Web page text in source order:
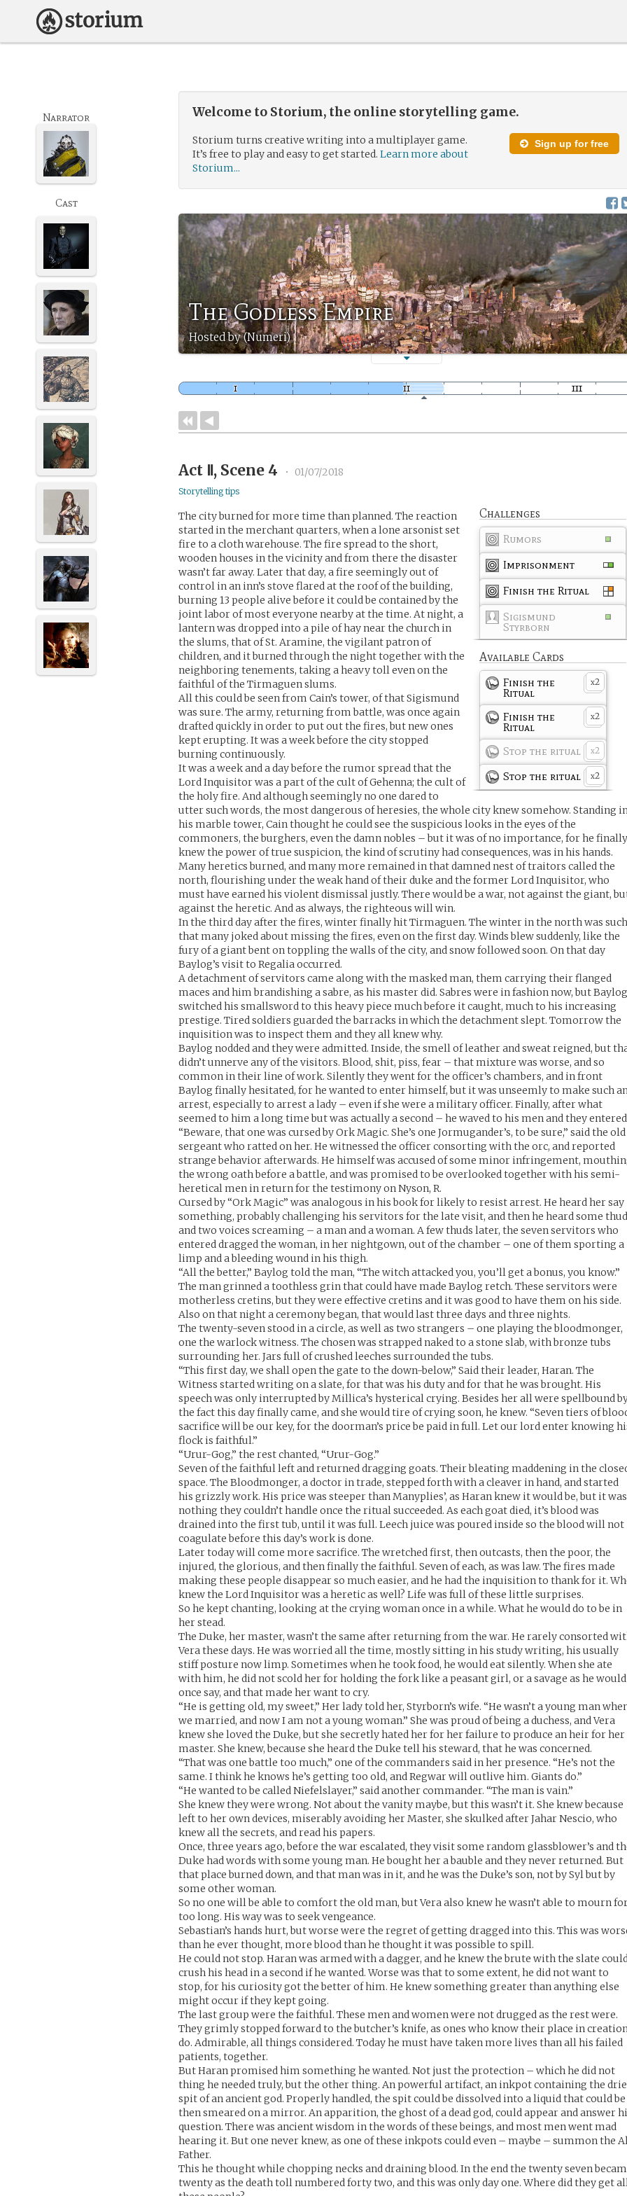
Welcome to Storium, the online storytelling game.
Sign up for free
Storium turns creative writing into a multiplayer game.
It’s free to play and easy to get started.Learn more about
Storium...
The Godless Empire
Hosted by (Numeri)
Narrator
Cast
Act Ⅱ, Scene 4 • 01/07/2018
Storytelling tips
Challenges
Rumors
Imprisonment
Finish the Ritual
Sigismund
Styrborn
Available Cards
x2
Finish the
Ritual
x2
Finish the
Ritual
x2
Stop the ritual
x2
Stop the ritual
The city burned for more time than planned. The reaction
started in the merchant quarters, when a lone arsonist set
fire to a cloth warehouse. The fire spread to the short,
wooden houses in the vicinity and from there the disaster
wasn’t far away. Later that day, a fire seemingly out of
control in an inn’s stove flared at the roof of the building,
burning 13 people alive before it could be contained by the
joint labor of most everyone nearby at the time. At night, a
lantern was dropped into a pile of hay near the church in
the slums, that of St. Aramine, the vigilant patron of
children, and it burned through the night together with the
neighboring tenements, taking a heavy toll even on the
faithful of the Tirmaguen slums.
All this could be seen from Cain’s tower, of that Sigismund
was sure. The army, returning from battle, was once again
drafted quickly in order to put out the fires, but new ones
kept erupting. It was a week before the city stopped
burning continuously.
It was a week and a day before the rumor spread that the
Lord Inquisitor was a part of the cult of Gehenna; the cult of
the holy fire. And although seemingly no one dared to
utter such words, the most dangerous of heresies, the whole city knew somehow. Standing
his marble tower, Cain thought he could see the suspicious looks in the eyes of the
commoners, the burghers, even the damn nobles – but it was of no importance, for he finally
knew the power of true suspicion, the kind of scrutiny had consequences, was in his hands.
Many heretics burned, and many more remained in that damned nest of traitors called the
north, flourishing under the weak hand of their duke and the former Lord Inquisitor, who
must have earned his violent dismissal justly. There would be a war, not against the giant,
against the heretic. And as always, the righteous will win.
In the third day after the fires, winter finally hit Tirmaguen. The winter in the north was such
that many joked about missing the fires, even on the first day. Winds blew suddenly, like the
fury of a giant bent on toppling the walls of the city, and snow followed soon. On that day
Baylog’s visit to Regalia occurred.
A detachment of servitors came along with the masked man, them carrying their flanged
maces and him brandishing a sabre, as his master did. Sabres were in fashion now, but Baylog
switched his smallsword to this heavy piece much before it caught, much to his increasing
prestige. Tired soldiers guarded the barracks in which the detachment slept. Tomorrow the
inquisition was to inspect them and they all knew why.
Baylog nodded and they were admitted. Inside, the smell of leather and sweat reigned, but
didn’t unnerve any of the visitors. Blood, shit, piss, fear – that mixture was worse, and so
common in their line of work. Silently they went for the officer’s chambers, and in front
Baylog finally hesitated, for he wanted to enter himself, but it was unseemly to make such
arrest, especially to arrest a lady – even if she were a military officer. Finally, after what
seemed to him a long time but was actually a second – he waved to his men and they
“Beware, that one was cursed by Ork Magic. She’s one Jormugander’s, to be sure,” said the old
sergeant who ratted on her. He witnessed the officer consorting with the orc, and reported
strange behavior afterwards. He himself was accused of some minor infringement,
the wrong oath before a battle, and was promised to be overlooked together with his semi-
heretical men in return for the testimony on Nyson, R.
Cursed by “Ork Magic” was analogous in his book for likely to resist arrest. He heard her say
something, probably challenging his servitors for the late visit, and then he heard some
and two voices screaming – a man and a woman. A few thuds later, the seven servitors who
entered dragged the woman, in her nightgown, out of the chamber – one of them sporting a
limp and a bleeding wound in his thigh.
“All the better,” Baylog told the man, “The witch attacked you, you’ll get a bonus, you know.”
The man grinned a toothless grin that could have made Baylog retch. These servitors were
motherless cretins, but they were effective cretins and it was good to have them on his side.
Also on that night a ceremony began, that would last three days and three nights.
The twenty-seven stood in a circle, as well as two strangers – one playing the bloodmonger,
one the warlock witness. The chosen was strapped naked to a stone slab, with bronze tubs
surrounding her. Jars full of crushed leeches surrounded the tubs.
“This first day, we shall open the gate to the down-below,” Said their leader, Haran. The
Witness started writing on a slate, for that was his duty and for that he was brought. His
speech was only interrupted by Millica’s hysterical crying. Besides her all were spellbound
the fact this day finally came, and she would tire of crying soon, he knew. “Seven tiers of
sacrifice will be our key, for the doorman’s price be paid in full. Let our lord enter knowing
flock is faithful.”
“Urur-Gog,” the rest chanted, “Urur-Gog.”
Seven of the faithful left and returned dragging goats. Their bleating maddening in the
space. The Bloodmonger, a doctor in trade, stepped forth with a cleaver in hand, and started
his grizzly work. His price was steeper than Manyplies’, as Haran knew it would be, but it was
nothing they couldn’t handle once the ritual succeeded. As each goat died, it’s blood was
drained into the first tub, until it was full. Leech juice was poured inside so the blood will not
coagulate before this day’s work is done.
Later today will come more sacrifice. The wretched first, then outcasts, then the poor, the
injured, the glorious, and then finally the faithful. Seven of each, as was law. The fires made
making these people disappear so much easier, and he had the inquisition to thank for it.
knew the Lord Inquisitor was a heretic as well? Life was full of these little surprises.
So he kept chanting, looking at the crying woman once in a while. What he would do to be in
her stead.
The Duke, her master, wasn’t the same after returning from the war. He rarely consorted
Vera these days. He was worried all the time, mostly sitting in his study writing, his usually
stiff posture now limp. Sometimes when he took food, he would eat silently. When she ate
with him, he did not scold her for holding the fork like a peasant girl, or a savage as he would
once say, and that made her want to cry.
“He is getting old, my sweet,” Her lady told her, Styrborn’s wife. “He wasn’t a young man
we married, and now I am not a young woman.” She was proud of being a duchess, and Vera
knew she loved the Duke, but she secretly hated her for her failure to produce an heir for her
master. She knew, because she heard the Duke tell his steward, that he was concerned.
“That was one battle too much,” one of the commanders said in her presence. “He’s not the
same. I think he knows he’s getting too old, and Regwar will outlive him. Giants do.”
“He wanted to be called Niefelslayer,” said another commander. “The man is vain.”
She knew they were wrong. Not about the vanity maybe, but this wasn’t it. She knew because
left to her own devices, miserably avoiding her Master, she skulked after Jahar Nescio, who
knew all the secrets, and read his papers.
Once, three years ago, before the war escalated, they visit some random glassblower’s and
Duke had words with some young man. He bought her a bauble and they never returned. But
that place burned down, and that man was in it, and he was the Duke’s son, not by Syl but by
some other woman.
So no one will be able to comfort the old man, but Vera also knew he wasn’t able to mourn
too long. His way was to seek vengeance.
Sebastian’s hands hurt, but worse were the regret of getting dragged into this. This was
than he ever thought, more blood than he thought it was possible to spill.
He could not stop. Haran was armed with a dagger, and he knew the brute with the slate
crush his head in a second if he wanted. Worse was that to some extent, he did not want to
stop, for his curiosity got the better of him. He knew something greater than anything else
might occur if they kept going.
The last group were the faithful. These men and women were not drugged as the rest were.
They grimly stopped forward to the butcher’s knife, as ones who know their place in
do. Admirable, all things considered. Today he must have taken more lives than all his failed
patients, together.
But Haran promised him something he wanted. Not just the protection – which he did not
thing he needed truly, but the other thing. An powerful artifact, an inkpot containing the
spit of an ancient god. Properly handled, the spit could be dissolved into a liquid that could be
then smeared on a mirror. An apparition, the ghost of a dead god, could appear and answer
question. There was ancient wisdom in the words of these beings, and most men went mad
hearing it. But one never knew, as one of these inkpots could even – maybe – summon the
Father.
This he thought while chopping necks and draining blood. In the end the twenty seven
twenty as the death toll numbered forty two, and this was only day one. Where did they get